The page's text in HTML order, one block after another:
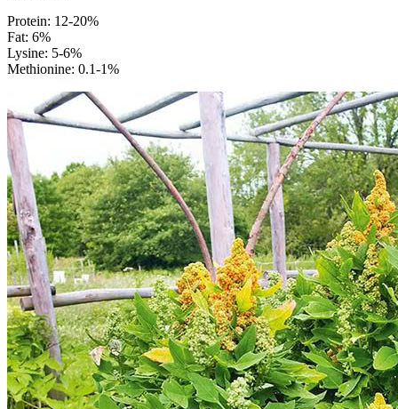
Protein: 12-20%
Fat: 6%
Lysine: 5-6%
Methionine: 0.1-1%